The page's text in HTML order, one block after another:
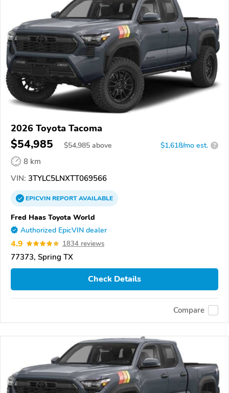
2026 Toyota Tacoma
$54,985 $54,985 above $1,618/mo est. ?
8 km
VIN: 3TYLC5LNXTT069566
EPICVINREPORTAVAILABLE
Fred Haas Toyota World
Authorized EpicVIN dealer
4.9 1834 reviews
77373, Spring TX
Check Details
Compare